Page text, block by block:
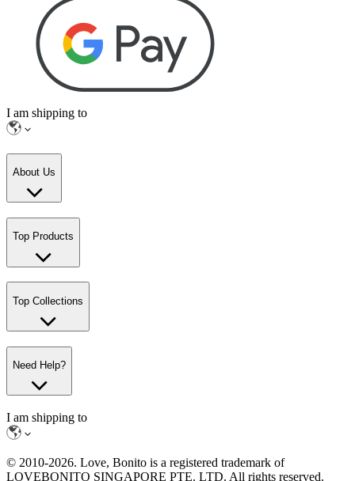
I am shipping to
About Us
Top Products
Top Collections
Need Help?
I am shipping to
© 2010-2026. Love, Bonito is a registered trademark of
LOVEBONITO SINGAPORE PTE. LTD. All rights reserved.